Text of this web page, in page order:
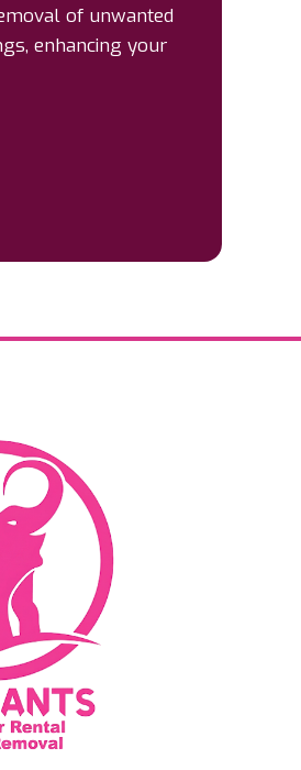
of unwanted
enhancing your